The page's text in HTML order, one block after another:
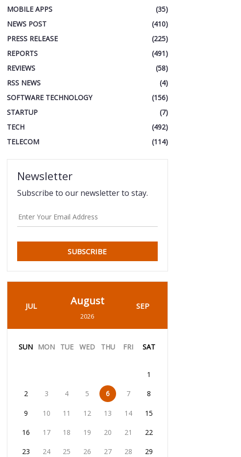
MOBILE APPS
(35)
NEWS POST
(410)
PRESS RELEASE
(225)
REPORTS
(491)
REVIEWS
(58)
RSS NEWS
(4)
SOFTWARE TECHNOLOGY
(156)
STARTUP
(7)
TECH
(492)
TELECOM
(114)
Newsletter
Subscribe to our newsletter to stay.
SUBSCRIBE
JUL August
2026
SEP
SUN MON TUE WED THU FRI SAT
1
2 3 4 5 6 7 8
9 10 11 12 13 14 15
16 17 18 19 20 21 22
23 24 25 26 27 28 29